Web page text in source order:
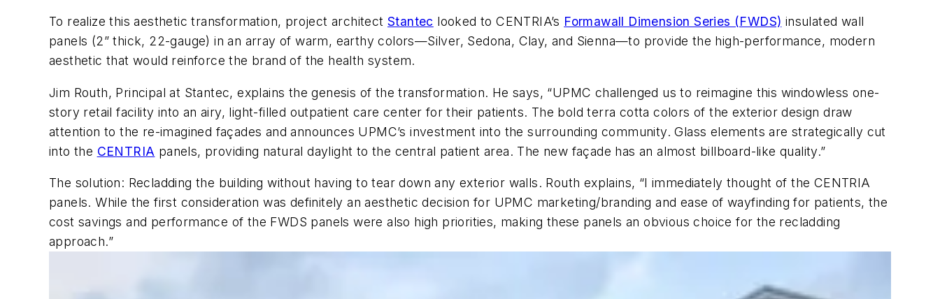
To realize this aesthetic transformation, project architect Stantec looked to CENTRIA’s Formawall Dimension Series (FWDS) insulated wall
panels (2” thick, 22-gauge) in an array of warm, earthy colors—Silver, Sedona, Clay, and Sienna—to provide the high-performance, modern
aesthetic that would reinforce the brand of the health system.
Jim Routh, Principal at Stantec, explains the genesis of the transformation. He says, “UPMC challenged us to reimagine this windowless one-
story retail facility into an airy, light-filled outpatient care center for their patients. The bold terra cotta colors of the exterior design draw
attention to the re-imagined façades and announces UPMC’s investment into the surrounding community. Glass elements are strategically cut
into the CENTRIA panels, providing natural daylight to the central patient area. The new façade has an almost billboard-like quality.”
The solution: Recladding the building without having to tear down any exterior walls. Routh explains, “I immediately thought of the CENTRIA
panels. While the first consideration was definitely an aesthetic decision for UPMC marketing/branding and ease of wayfinding for patients, the
cost savings and performance of the FWDS panels were also high priorities, making these panels an obvious choice for the recladding
approach.”